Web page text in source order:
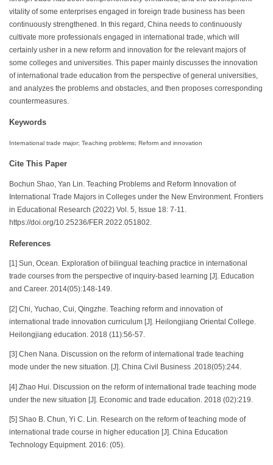
vitality of some enterprises engaged in foreign trade business has been
continuously strengthened. In this regard, China needs to continuously
cultivate more professionals engaged in international trade, which will
certainly usher in a new reform and innovation for the relevant majors of
some colleges and universities. This paper mainly discusses the innovation
of international trade education from the perspective of general universities,
and analyzes the problems and obstacles, and then proposes corresponding
countermeasures.
Keywords
International trade major; Teaching problems; Reform and innovation
Cite This Paper
Bochun Shao, Yan Lin. Teaching Problems and Reform Innovation of
International Trade Majors in Colleges under the New Environment. Frontiers
in Educational Research (2022) Vol. 5, Issue 18: 7-11.
https://doi.org/10.25236/FER.2022.051802.
References
[1] Sun, Ocean. Exploration of bilingual teaching practice in international
trade courses from the perspective of inquiry-based learning [J]. Education
and Career. 2014(05):148-149.
[2] Chi, Yuchao, Cui, Qingzhe. Teaching reform and innovation of
international trade innovation curriculum [J]. Heilongjiang Oriental College.
Heilongjiang education. 2018 (11):56-57.
[3] Chen Nana. Discussion on the reform of international trade teaching
mode under the new situation. [J]. China Civil Business .2018(05):244.
[4] Zhao Hui. Discussion on the reform of international trade teaching mode
under the new situation [J]. Economic and trade education. 2018 (02):219.
[5] Shao B. Chun, Yi C. Lin. Research on the reform of teaching mode of
international trade course in higher education [J]. China Education
Technology Equipment. 2016: (05).